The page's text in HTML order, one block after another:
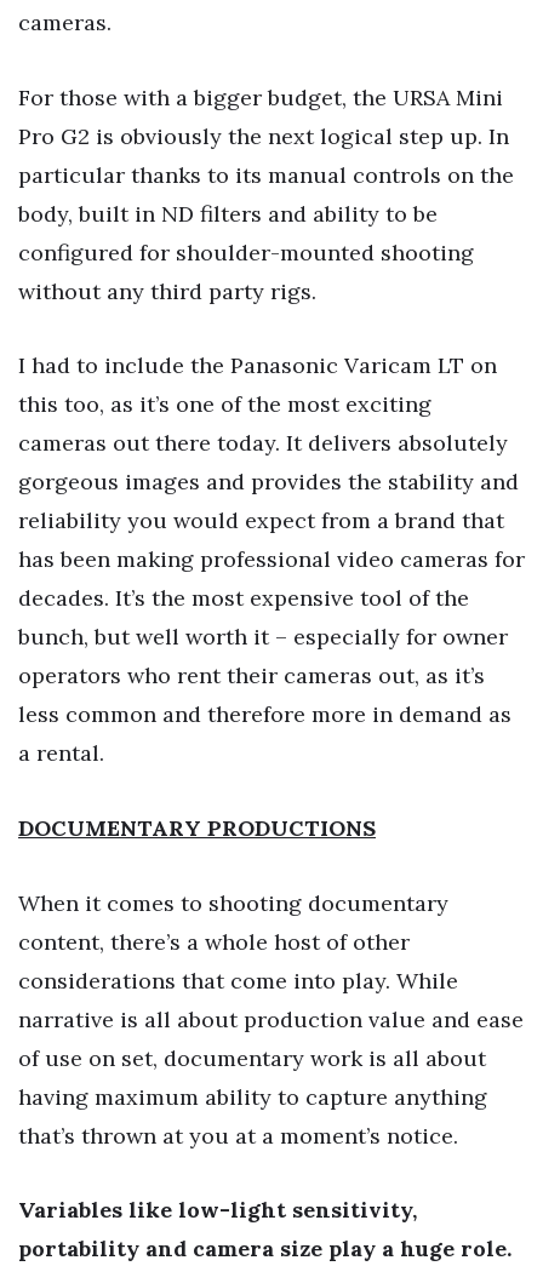
cameras.
For those with a bigger budget, the URSA Mini
Pro G2 is obviously the next logical step up. In
particular thanks to its manual controls on the
body, built in ND filters and ability to be
configured for shoulder-mounted shooting
without any third party rigs.
I had to include the Panasonic Varicam LT on
this too, as it’s one of the most exciting
cameras out there today. It delivers absolutely
gorgeous images and provides the stability and
reliability you would expect from a brand that
has been making professional video cameras for
decades. It’s the most expensive tool of the
bunch, but well worth it – especially for owner
operators who rent their cameras out, as it’s
less common and therefore more in demand as
a rental.
DOCUMENTARY PRODUCTIONS
When it comes to shooting documentary
content, there’s a whole host of other
considerations that come into play. While
narrative is all about production value and ease
of use on set, documentary work is all about
having maximum ability to capture anything
that’s thrown at you at a moment’s notice.
Variables like low-light sensitivity,
portability and camera size play a huge role.